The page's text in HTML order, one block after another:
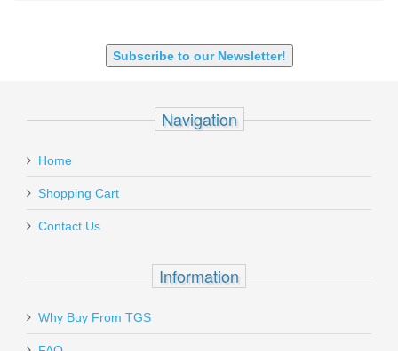
Subscribe to our Newsletter!
Navigation
Home
Shopping Cart
Contact Us
Information
Why Buy From TGS